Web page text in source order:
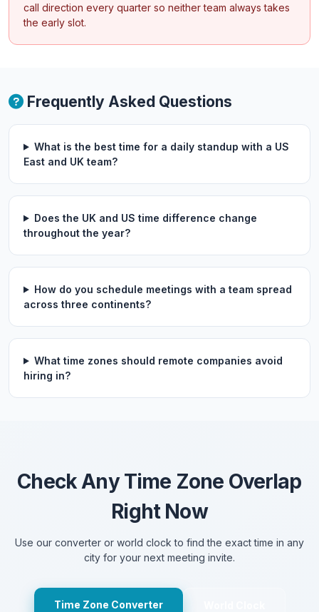
call direction every quarter so neither team always takes
the early slot.
Frequently Asked Questions
What is the best time for a daily standup with a US
East and UK team?
Does the UK and US time difference change
throughout the year?
How do you schedule meetings with a team spread
across three continents?
What time zones should remote companies avoid
hiring in?
Check Any Time Zone Overlap
Right Now
Use our converter or world clock to find the exact time in any
city for your next meeting invite.
Time Zone Converter